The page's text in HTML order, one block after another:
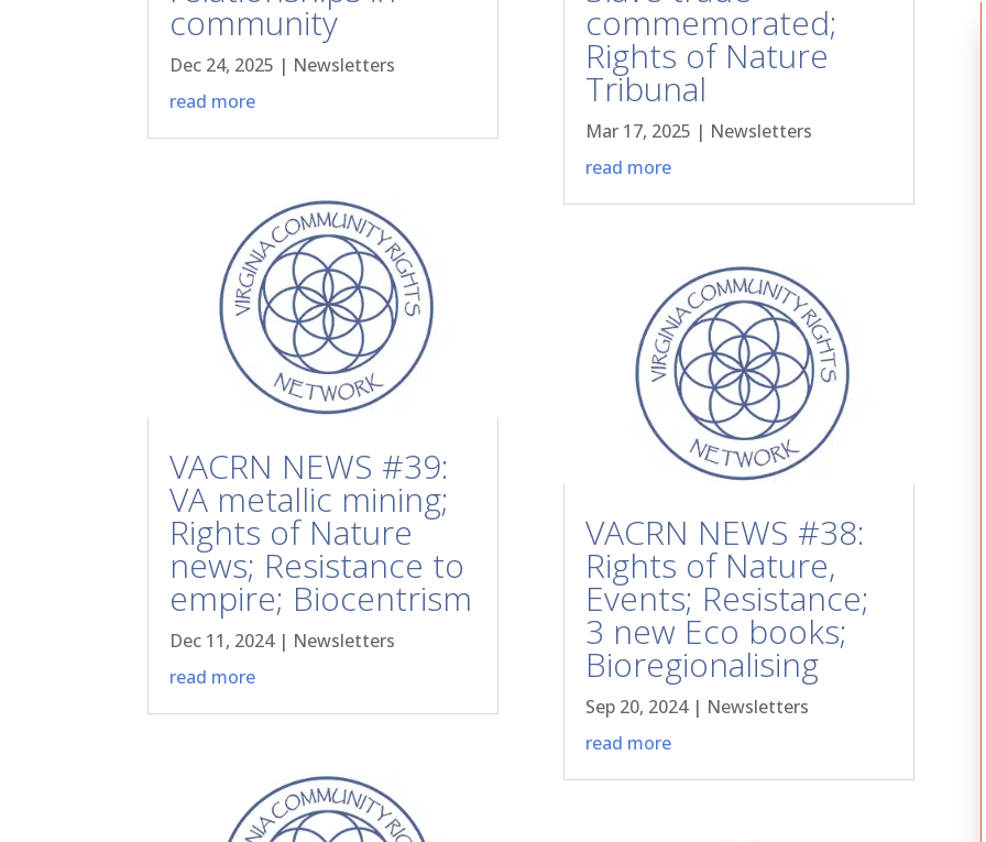
community
Dec 24, 2025 | Newsletters
read more
VACRN NEWS #39:
VA metallic mining;
Rights of Nature
news; Resistance to
empire; Biocentrism
Dec 11, 2024| Newsletters
read more
commemorated;
Rights of Nature
Tribunal
Mar 17, 2025 | Newsletters
read more
VACRN NEWS #38:
Rights of Nature,
Events; Resistance;
3 new Eco books;
Bioregionalising
Sep 20, 2024| Newsletters
read more